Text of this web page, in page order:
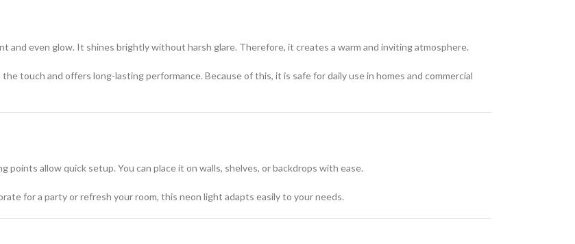
and even glow. It shines brightly without harsh glare. Therefore, it creates a warm and inviting atmosphere.
touch and offers long-lasting performance. Because of this, it is safe for daily use in homes and commercial
points allow quick setup. You can place it on walls, shelves, or backdrops with ease.
for a party or refresh your room, this neon light adapts easily to your needs.